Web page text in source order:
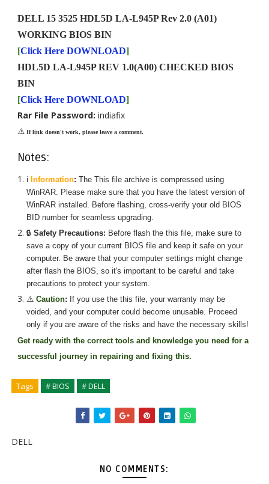
DELL 15 3525 HDL5D LA-L945P Rev 2.0 (A01)
WORKING BIOS BIN
[Click Here DOWNLOAD]
HDL5D LA-L945P REV 1.0(A00) CHECKED BIOS
BIN
[Click Here DOWNLOAD]
Rar File Password: indiafix
⚠️ If link doesn't work, please leave a comment.
Notes:
ℹ️ Information: The This file archive is compressed using
WinRAR. Please make sure that you have the latest version of
WinRAR installed. Before flashing, cross-verify your old BIOS
BID number for seamless upgrading.
🔒 Safety Precautions: Before flash the this file, make sure to
save a copy of your current BIOS file and keep it safe on your
computer. Be aware that your computer settings might change
after flash the BIOS, so it's important to be careful and take
precautions to protect your system.
⚠️ Caution: If you use the this file, your warranty may be
voided, and your computer could become unusable. Proceed
only if you are aware of the risks and have the necessary skills!
Get ready with the correct tools and knowledge you need for a
successful journey in repairing and fixing this.
Tags # BIOS # DELL
DELL
NO COMMENTS: